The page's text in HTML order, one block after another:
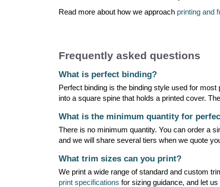
Read more about how we approach printing and
Frequently asked questions
What is perfect binding?
Perfect binding is the binding style used for
into a square spine that holds a printed cover.
What is the minimum quantity for
There is no minimum quantity. You can order a
and we will share several tiers when we quote
What trim sizes can you print?
We print a wide range of standard and custom
print specifications for sizing guidance, and let